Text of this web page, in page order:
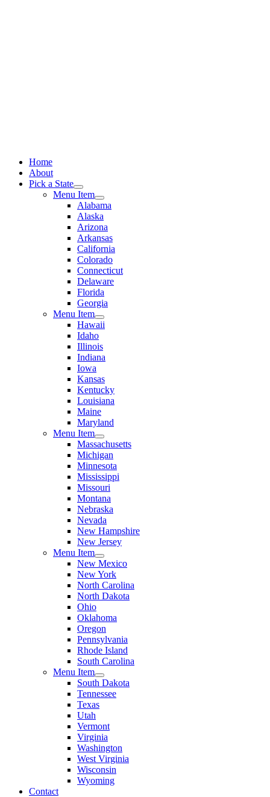
Home
About
Pick a State
Menu Item
Alabama
Alaska
Arizona
Arkansas
California
Colorado
Connecticut
Delaware
Florida
Georgia
Menu Item
Hawaii
Idaho
Illinois
Indiana
Iowa
Kansas
Kentucky
Louisiana
Maine
Maryland
Menu Item
Massachusetts
Michigan
Minnesota
Mississippi
Missouri
Montana
Nebraska
Nevada
New Hampshire
New Jersey
Menu Item
New Mexico
New York
North Carolina
North Dakota
Ohio
Oklahoma
Oregon
Pennsylvania
Rhode Island
South Carolina
Menu Item
South Dakota
Tennessee
Texas
Utah
Vermont
Virginia
Washington
West Virginia
Wisconsin
Wyoming
Contact